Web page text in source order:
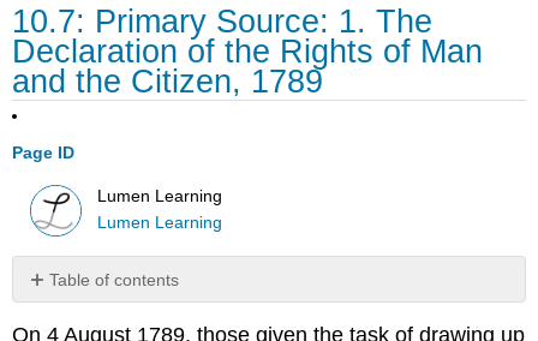
10.7: Primary Source: 1. The
Declaration of the Rights of Man
and the Citizen, 1789
Page ID
Lumen Learning
Lumen Learning
Table of contents
No
On 4 August 1789, those given the task of drawing up